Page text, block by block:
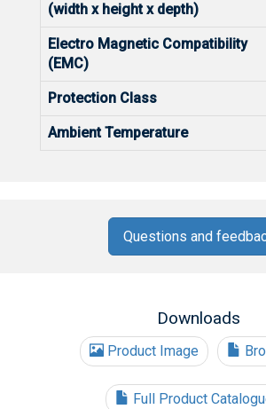
(width x height x depth)
Electro Magnetic Compatibility
(EMC)
Protection Class
Ambient Temperature
Questions and
Downloads
Product Image
Full Product